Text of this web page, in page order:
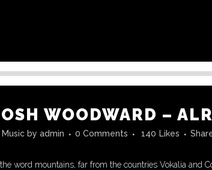
WOODWARD –
Music by admin 0 Comments 140 Likes
word mountains, far from the countries Vokalia and